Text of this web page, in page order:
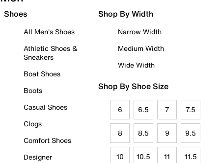
Shoes
All Men's Shoes
Athletic Shoes &
Sneakers
Boat Shoes
Boots
Casual Shoes
Clogs
Comfort Shoes
Designer
Shop By Width
Narrow Width
Medium Width
Wide Width
Shop By Shoe Size
6 6.5 7 7.5
8 8.5 9 9.5
10 10.5 11 11.5